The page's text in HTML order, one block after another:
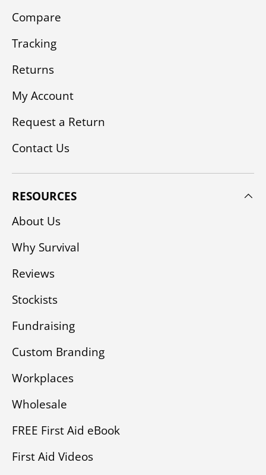
Compare
Tracking
Returns
My Account
Request a Return
Contact Us
RESOURCES
About Us
Why Survival
Reviews
Stockists
Fundraising
Custom Branding
Workplaces
Wholesale
FREE First Aid eBook
First Aid Videos